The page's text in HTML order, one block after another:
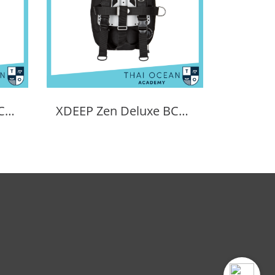
Tecline Sidemount BCD Avenger SIDE16 XDEEP Zen Deluxe BCD Set